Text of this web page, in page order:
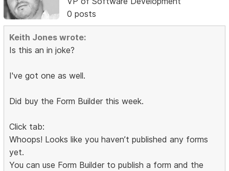
0 posts
Keith Jones wrote:
Is this an in joke?
I've got one as well.
Did buy the Form Builder this week.
Click tab:
Whoops! Looks like you haven’t published any forms
yet.
You can use Form Builder to publish a form and the